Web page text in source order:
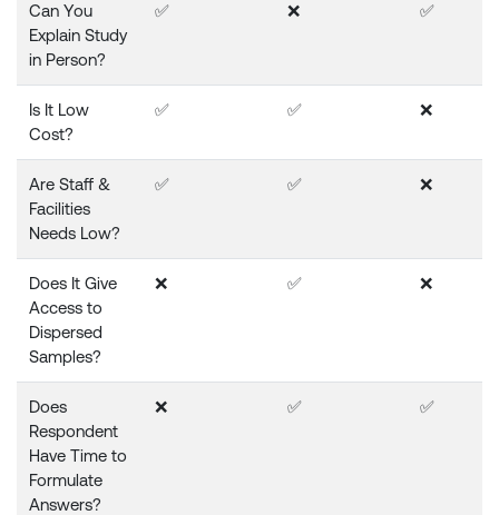
Can You
Explain Study
in Person?
✅ ❌ ✅
Is It Low
Cost?
✅ ✅ ❌
Are Staff &
Facilities
Needs Low?
✅ ✅ ❌
Does It Give
Access to
Dispersed
Samples?
❌ ✅ ❌
Does
Respondent
Have Time to
Formulate
Answers?
❌ ✅ ✅